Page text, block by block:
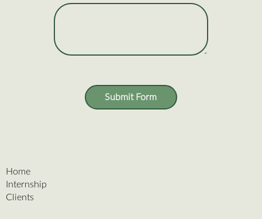
Submit Form
Home
Internship
Clients